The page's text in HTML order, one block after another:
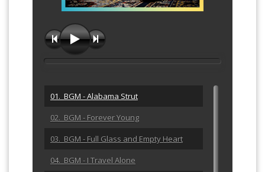
01. BGM - Alabama Strut
02. BGM - Forever Young
03. BGM - Full Glass and Empty Heart
04. BGM - I Travel Alone